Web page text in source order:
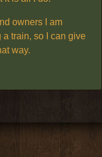
owners I am
train, so I can give
way.